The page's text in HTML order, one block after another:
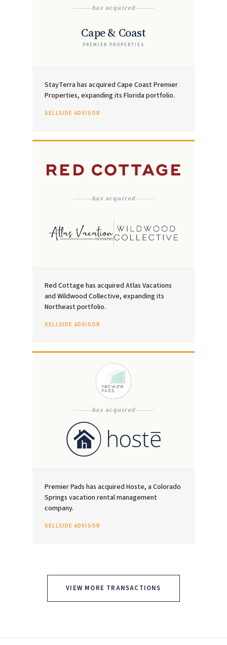
has acquired
Cape & Coast
PREMIER PROPERTIES
StayTerra has acquired Cape Coast Premier
Properties, expanding its Florida portfolio.
SELLSIDE ADVISOR
has acquired
Red Cottage has acquired Atlas Vacations
and Wildwood Collective, expanding its
Northeast portfolio.
SELLSIDE ADVISOR
has acquired
Premier Pads has acquired Hoste, a Colorado
Springs vacation rental management
company.
SELLSIDE ADVISOR
VIEW MORE TRANSACTIONS